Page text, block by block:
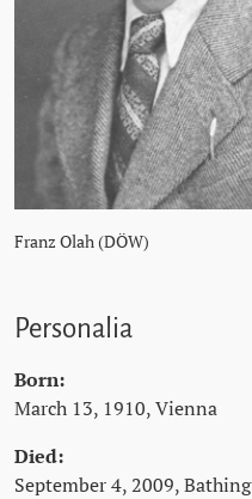
Franz Olah (DÖW)
Personalia
Born:
March 13, 1910, Vienna
Died:
September 4, 2009, Bathing